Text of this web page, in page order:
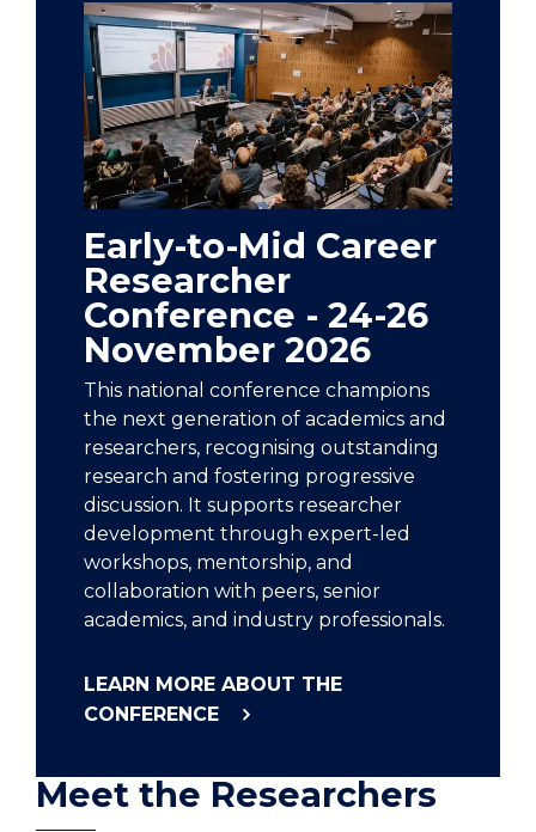
Early-to-Mid Career
Researcher
Conference - 24-26
November 2026
This national conference champions
the next generation of academics and
researchers, recognising outstanding
research and fostering progressive
discussion. It supports researcher
development through expert-led
workshops, mentorship, and
collaboration with peers, senior
academics, and industry professionals.
LEARN MORE ABOUT THE
CONFERENCE
Meet the Researchers